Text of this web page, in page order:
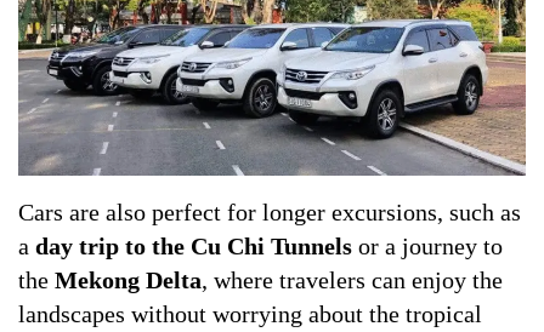
Cars are also perfect for longer excursions, such as
a day trip to the Cu Chi Tunnels or a journey to
the Mekong Delta, where travelers can enjoy the
landscapes without worrying about the tropical